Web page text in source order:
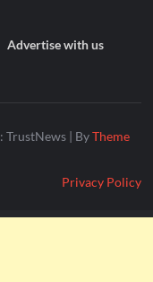
Advertise with us
TrustNews | ByTheme
Privacy Policy